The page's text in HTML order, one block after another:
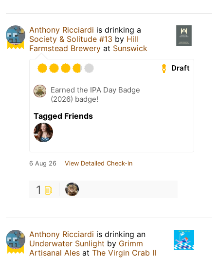
Anthony Ricciardi is drinking a
Society & Solitude #13 by Hill
Farmstead Brewery at Sunswick
Draft
Earned the IPA Day Badge
(2026) badge!
Tagged Friends
6 Aug 26 View Detailed Check-in
1
Anthony Ricciardi is drinking an
Underwater Sunlight by Grimm
Artisanal Ales at The Virgin Crab II